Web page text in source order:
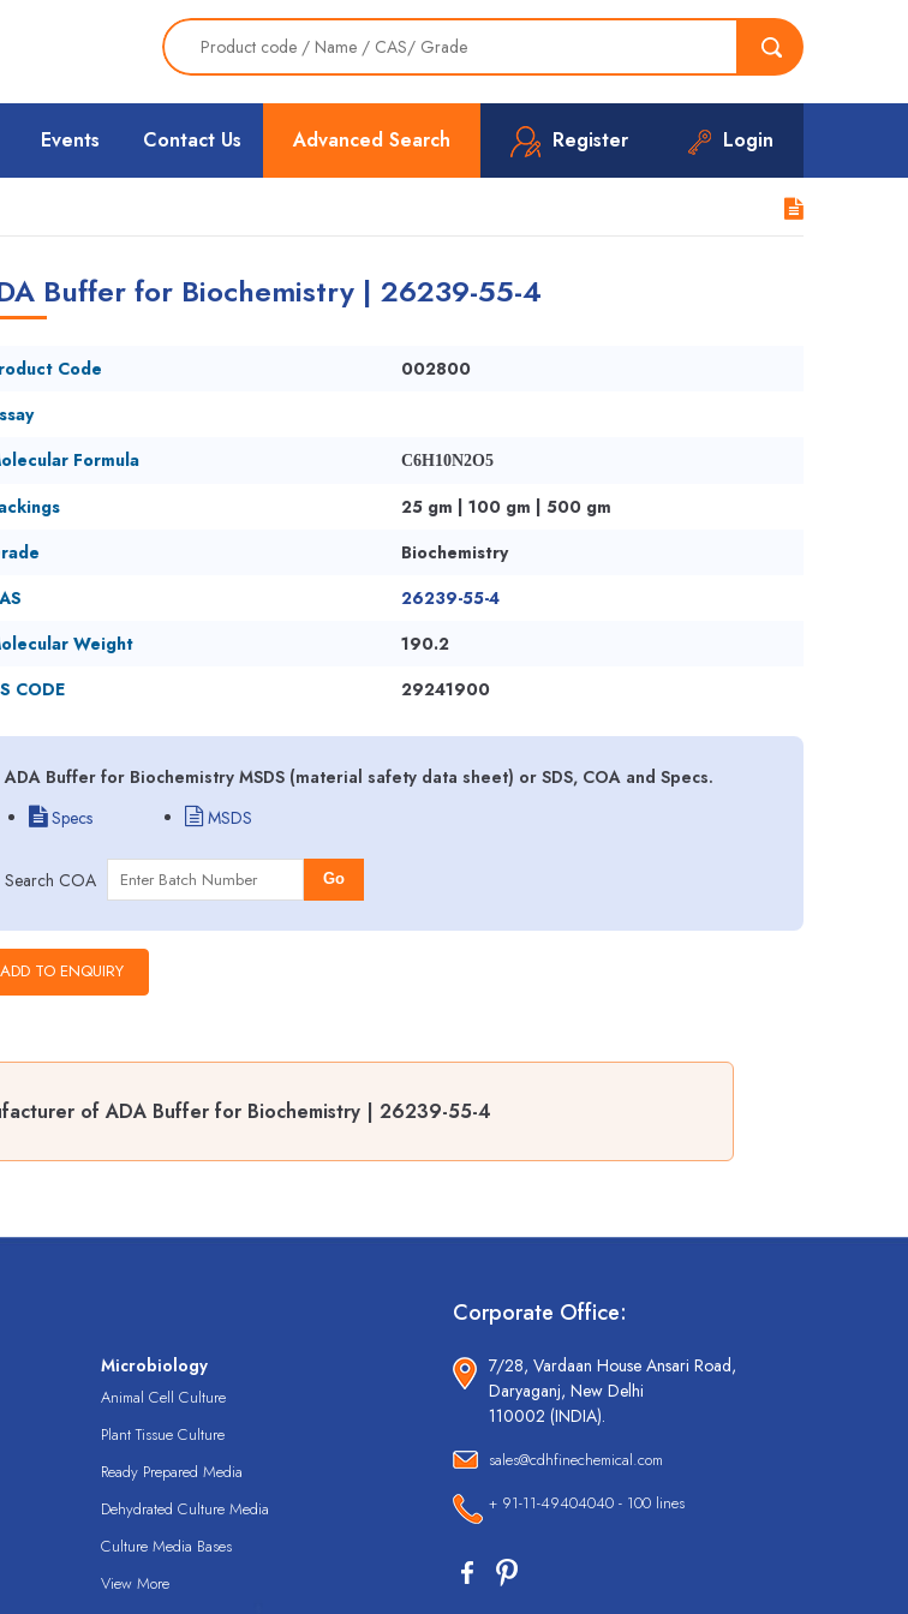
Advanced Search Register Login
Events Contact Us
Buffer for Biochemistry | 26239-55-4
Code
002800
Formula
C6H10N2O5
25 gm | 100 gm | 500 gm
Biochemistry
26239-55-4
Weight
190.2
CODE
29241900
ADA Buffer for Biochemistry MSDS (material safety data sheet) or SDS, COA and Specs.
Specs
MSDS
Search COA Go
of ADA Buffer for Biochemistry | 26239-55-4
Microbiology
Animal Cell Culture
Plant Tissue Culture
Ready Prepared Media
Dehydrated Culture Media
Culture Media Bases
View More
Corporate Office:
7/28, Vardaan House Ansari Road,
Daryaganj, New Delhi
110002 (INDIA).
sales@cdhfinechemical.com
+ 91-11-49404040 - 100 lines